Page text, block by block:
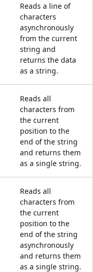
Reads a line of
characters
asynchronously
from the current
string and
returns the data
as a string.
Reads all
characters from
the current
position to the
end of the string
and returns them
as a single string.
Reads all
characters from
the current
position to the
end of the string
asynchronously
and returns them
as a single string.